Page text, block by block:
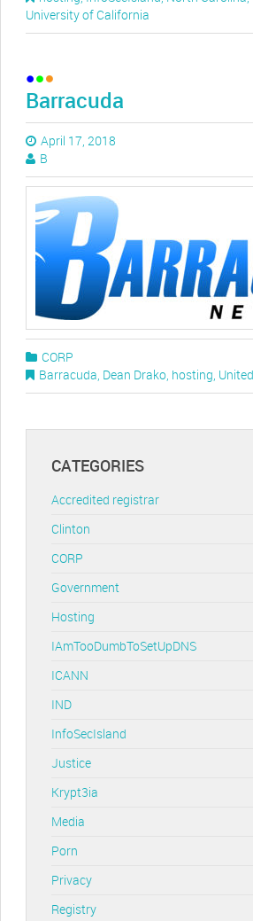
University of California
Barracuda
April 17, 2018
B
CORP
Barracuda, Dean Drako, hosting,
CATEGORIES
Accredited registrar
Clinton
CORP
Government
Hosting
IAmTooDumbToSetUpDNS
ICANN
IND
InfoSecIsland
Justice
Krypt3ia
Media
Porn
Privacy
Registry